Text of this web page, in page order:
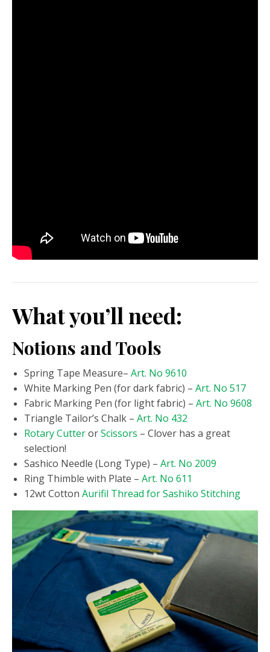
What you’ll need:
Notions and Tools
Spring Tape Measure– Art. No 9610
White Marking Pen (for dark fabric) – Art. No 517
Fabric Marking Pen (for light fabric) – Art. No 9608
Triangle Tailor’s Chalk – Art. No 432
Rotary CutterorScissors – Clover has a great
selection!
Sashico Needle (Long Type) – Art. No 2009
Ring Thimble with Plate – Art. No 611
12wt Cotton Aurifil Thread for Sashiko Stitching